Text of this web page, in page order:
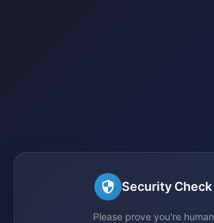
Security Check
Please prove you're human